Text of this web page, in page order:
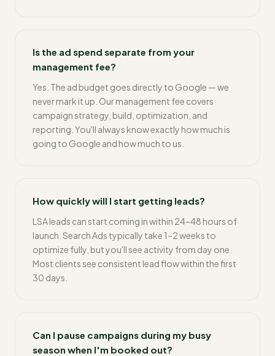
Is the ad spend separate from your
management fee?
Yes. The ad budget goes directly to Google — we
never mark it up. Our management fee covers
campaign strategy, build, optimization, and
reporting. You'll always know exactly how much is
going to Google and how much to us.
How quickly will I start getting leads?
LSA leads can start coming in within 24–48 hours of
launch. Search Ads typically take 1–2 weeks to
optimize fully, but you'll see activity from day one.
Most clients see consistent lead flow within the first
30 days.
Can I pause campaigns during my busy
season when I'm booked out?